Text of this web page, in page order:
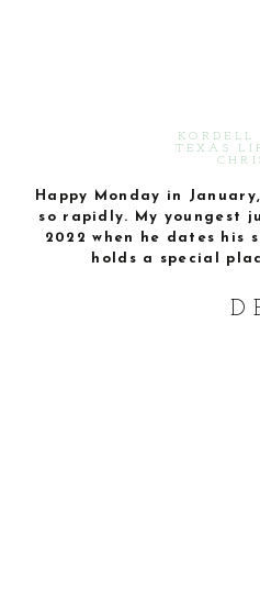
Happy Monday in
so rapidly. My youngest
2022 when he dates his
holds a special
TEXAS